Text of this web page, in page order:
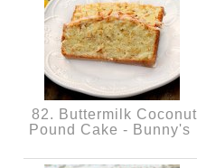
82. Buttermilk Coconut
Pound Cake - Bunny's